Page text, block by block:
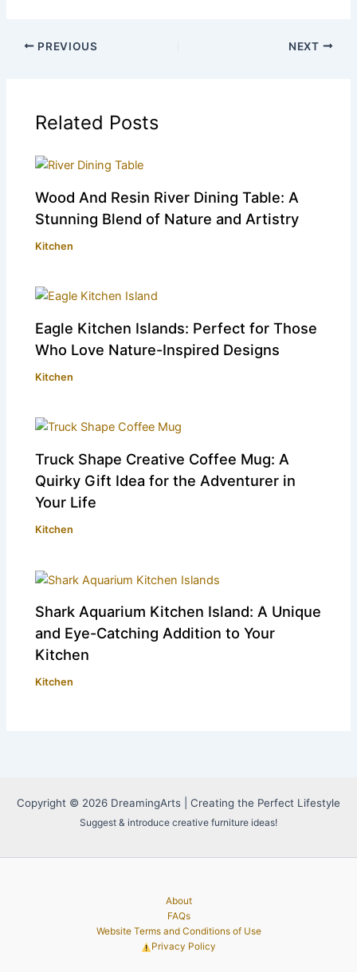
PREVIOUS NEXT
Related Posts
Wood And Resin River Dining Table: A
Stunning Blend of Nature and Artistry
Kitchen
Eagle Kitchen Islands: Perfect for Those
Who Love Nature-Inspired Designs
Kitchen
Truck Shape Creative Coffee Mug: A
Quirky Gift Idea for the Adventurer in
Your Life
Kitchen
Shark Aquarium Kitchen Island: A Unique
and Eye-Catching Addition to Your
Kitchen
Kitchen
Copyright © 2026 DreamingArts | Creating the Perfect Lifestyle
Suggest & introduce creative furniture ideas!
About
FAQs
Website Terms and Conditions of Use
Privacy Policy